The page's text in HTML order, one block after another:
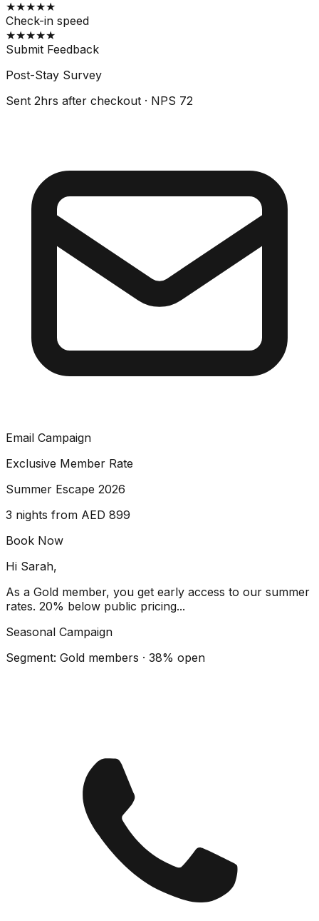
★★★★★
Check-in speed
★★★★★
Submit Feedback
Post-Stay Survey
Sent 2hrs after checkout · NPS 72
Email Campaign
Exclusive Member Rate
Summer Escape 2026
3 nights from AED 899
Book Now
Hi Sarah,
As a Gold member, you get early access to our summer
rates. 20% below public pricing...
Seasonal Campaign
Segment: Gold members · 38% open